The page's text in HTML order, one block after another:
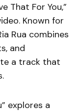
That For You,”
Known for
Rua combines
and
a track that
explores a